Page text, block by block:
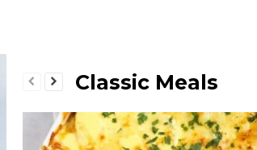
Classic Meals